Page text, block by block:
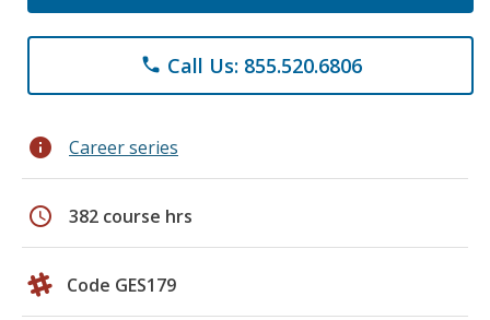
phone Call Us: 855.520.6806
info Career series
schedule 382 course hrs
Code GES179